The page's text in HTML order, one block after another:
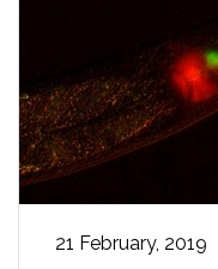
21 February, 2019